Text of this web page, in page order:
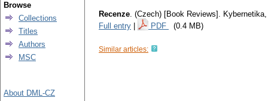
Recenze. (Czech) [Book Reviews]. Kybernetika
Full entry
PDF (0.4 MB)
Similar articles:
Browse
Collections
Titles
Authors
MSC
About DML-CZ